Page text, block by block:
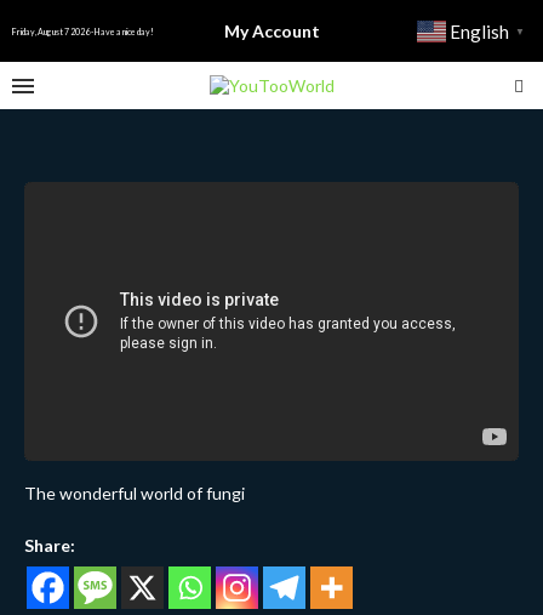
Friday, August 7 2026 - Have a nice day! My Account English ▼
The wonderful world of fungi
Share: